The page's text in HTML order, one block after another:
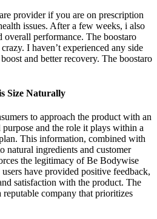
provider if you are on prescription
issues. After a few weeks, i also
overall performance. The boostaro
I haven’t experienced any side
and better recovery. The boostaro
Size Naturally
to approach the product with an
and the role it plays within a
This information, combined with
natural ingredients and customer
the legitimacy of Be Bodywise
have provided positive feedback,
satisfaction with the product. The
company that prioritizes